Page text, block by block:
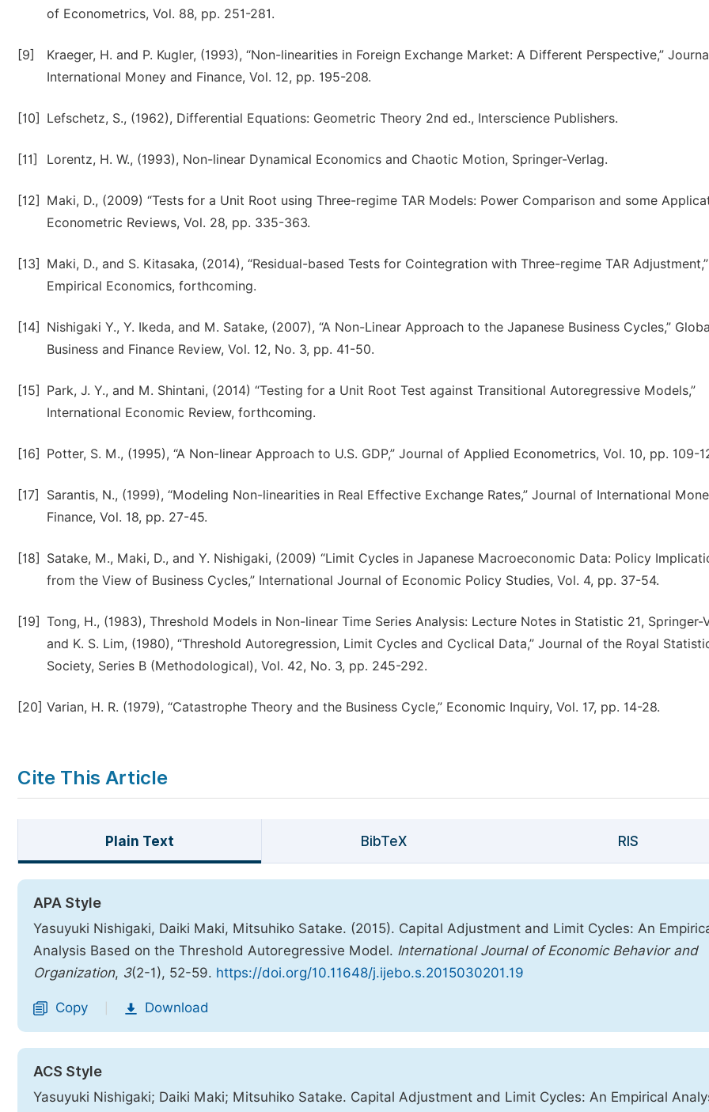
of Econometrics, Vol. 88, pp. 251-281.
[9]
Kraeger, H. and P. Kugler, (1993), “Non-linearities in Foreign Exchange Market: A Different Perspective,”
International Money and Finance, Vol. 12, pp. 195-208.
[10] Lefschetz, S., (1962), Differential Equations: Geometric Theory 2nd ed., Interscience Publishers.
[11] Lorentz, H. W., (1993), Non-linear Dynamical Economics and Chaotic Motion, Springer-Verlag.
[12]
Maki, D., (2009) “Tests for a Unit Root using Three-regime TAR Models: Power Comparison and some
Econometric Reviews, Vol. 28, pp. 335-363.
[13]
Maki, D., and S. Kitasaka, (2014), “Residual-based Tests for Cointegration with Three-regime TAR Adjustment,”
Empirical Economics, forthcoming.
[14]
Nishigaki Y., Y. Ikeda, and M. Satake, (2007), “A Non-Linear Approach to the Japanese Business Cycles,”
Business and Finance Review, Vol. 12, No. 3, pp. 41-50.
[15]
Park, J. Y., and M. Shintani, (2014) “Testing for a Unit Root Test against Transitional Autoregressive Models,”
International Economic Review, forthcoming.
[16] Potter, S. M., (1995), “A Non-linear Approach to U.S. GDP,” Journal of Applied Econometrics, Vol. 10, pp. 109-
[17]
Sarantis, N., (1999), “Modeling Non-linearities in Real Effective Exchange Rates,” Journal of International
Finance, Vol. 18, pp. 27-45.
[18]
Satake, M., Maki, D., and Y. Nishigaki, (2009) “Limit Cycles in Japanese Macroeconomic Data: Policy
from the View of Business Cycles,” International Journal of Economic Policy Studies, Vol. 4, pp. 37-54.
[19] Tong, H., (1983), Threshold Models in Non-linear Time Series Analysis: Lecture Notes in Statistic 21, Springer-
and K. S. Lim, (1980), “Threshold Autoregression, Limit Cycles and Cyclical Data,” Journal of the Royal
Society, Series B (Methodological), Vol. 42, No. 3, pp. 245-292.
[20] Varian, H. R. (1979), “Catastrophe Theory and the Business Cycle,” Economic Inquiry, Vol. 17, pp. 14-28.
Cite This Article
Plain Text BibTeX RIS
APA Style
Yasuyuki Nishigaki, Daiki Maki, Mitsuhiko Satake. (2015). Capital Adjustment and Limit Cycles: An
Analysis Based on the Threshold Autoregressive Model. International Journal of Economic Behavior and
Organization, 3(2-1), 52-59. https://doi.org/10.11648/j.ijebo.s.2015030201.19
Copy Download
ACS Style
Yasuyuki Nishigaki; Daiki Maki; Mitsuhiko Satake. Capital Adjustment and Limit Cycles: An Empirical